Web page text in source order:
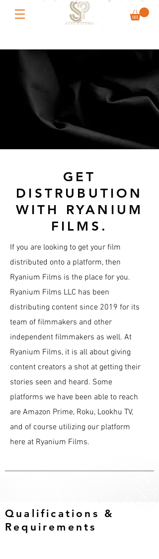
GET
DISTRUBUTION
WITH RYANIUM
FILMS.
If you are looking to get your film
distributed onto a platform, then
Ryanium Films is the place for you.
Ryanium Films LLC has been
distributing content since 2019 for its
team of filmmakers and other
independent filmmakers as well. At
Ryanium Films, it is all about giving
content creators a shot at getting their
stories seen and heard. Some
platforms we have been able to reach
are Amazon Prime, Roku, Lookhu TV,
and of course utilizing our platform
here at Ryanium Films.
Qualifications &
Requirements